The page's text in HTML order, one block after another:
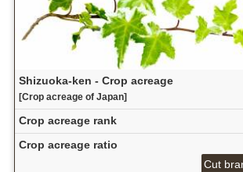
Shizuoka-ken - Crop acreage
[Crop acreage of Japan]
Crop acreage rank
Crop acreage ratio
Cut